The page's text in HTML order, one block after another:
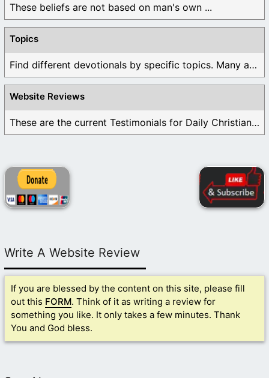
These beliefs are not based on man's own ...
Topics
Find different devotionals by specific topics. Many are ...
Website Reviews
These are the current Testimonials for Daily Christian ...
Write A Website Review
If you are blessed by the content on this site, please fill
out this FORM. Think of it as writing a review for
something you like. It only takes a few minutes. Thank
You and God bless.